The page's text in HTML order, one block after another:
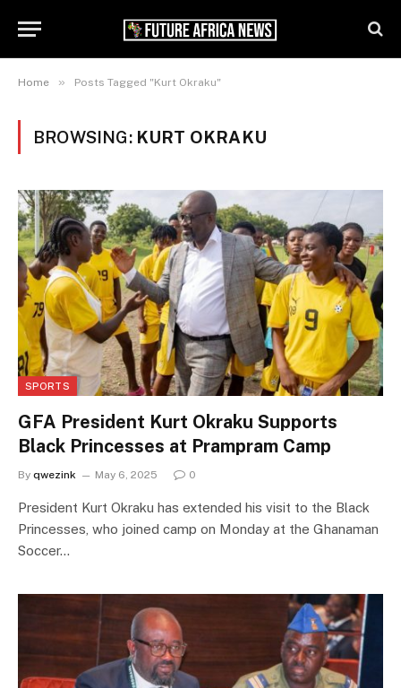
Home » Posts Tagged "Kurt Okraku"
BROWSING: KURT OKRAKU
SPORTS
GFA President Kurt Okraku Supports
Black Princesses at Prampram Camp
By qwezink May 6, 2025 0
President Kurt Okraku has extended his visit to the Black
Princesses, who joined camp on Monday at the Ghanaman
Soccer…